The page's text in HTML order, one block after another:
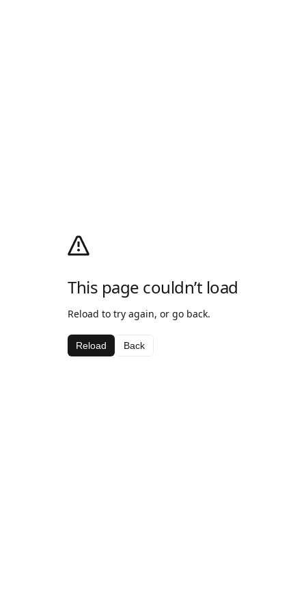
This page couldn’t load
Reload to try again, or go back.
Reload Back